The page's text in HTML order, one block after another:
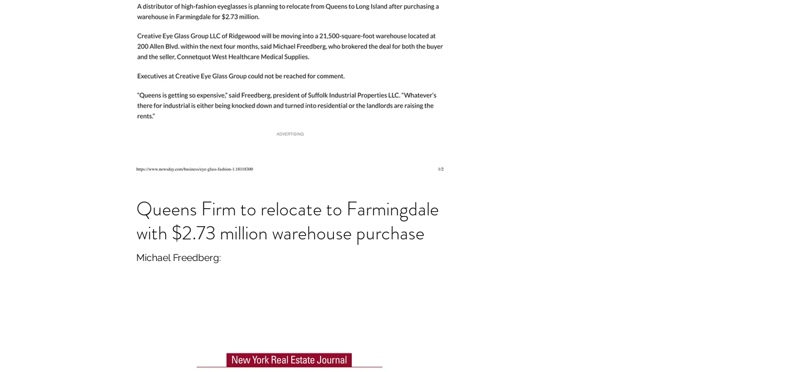
Queens Firm to relocate to Farmingdale
with $2.73 million warehouse purchase
Michael Freedberg: